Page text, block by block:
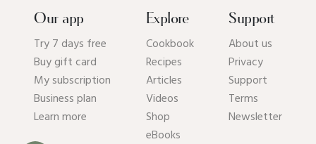
Our app
Try 7 days free
Buy gift card
My subscription
Business plan
Learn more
Explore
Cookbook
Recipes
Articles
Videos
Shop
eBooks
Support
About us
Privacy
Support
Terms
Newsletter